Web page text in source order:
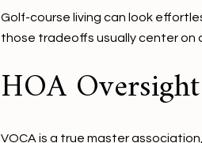
Golf-course living can look
those tradeoffs usually center on
HOA
VOCA is a true master